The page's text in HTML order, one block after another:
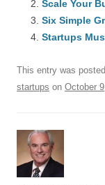
o
o
k
Scale Your
Six Simple
Startups
This entry was
startups on October